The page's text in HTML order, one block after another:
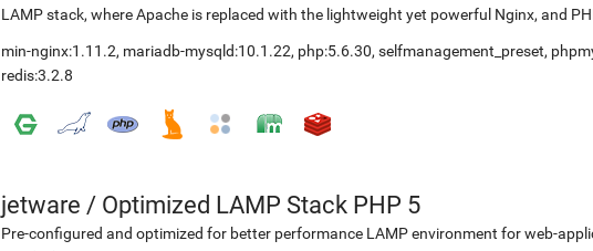
LAMP stack, where Apache is replaced with the lightweight yet powerful Nginx, and
min-nginx:1.11.2, mariadb-mysqld:10.1.22, php:5.6.30, selfmanagement_preset,
redis:3.2.8
jetware / Optimized LAMP Stack PHP 5
Pre-configured and optimized for better performance LAMP environment for web-